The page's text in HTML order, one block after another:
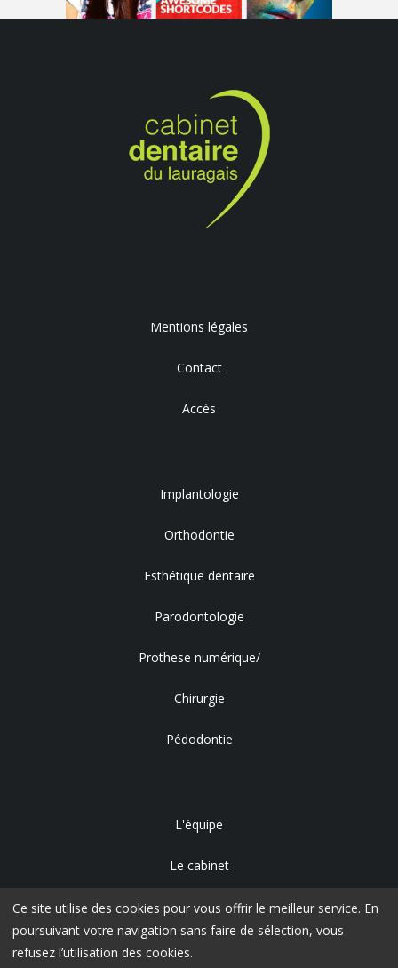
Mentions légales
Contact
Accès
Implantologie
Orthodontie
Esthétique dentaire
Parodontologie
Prothese numérique/
Chirurgie
Pédodontie
L'équipe
Le cabinet
Accès
Ce site utilise des cookies pour vous offrir le meilleur service. En
poursuivant votre navigation sans faire de sélection, vous
refusez l’utilisation des cookies.